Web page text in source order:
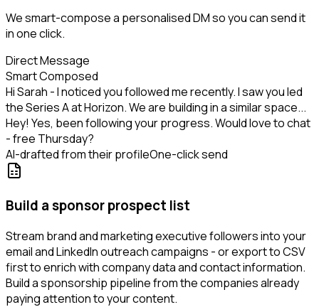
We smart-compose a personalised DM so you can send it
in one click.
Direct Message
Smart Composed
Hi Sarah - I noticed you followed me recently. I saw you led
the Series A at Horizon. We are building in a similar space...
Hey! Yes, been following your progress. Would love to chat
- free Thursday?
AI-drafted from their profileOne-click send
Build a sponsor prospect list
Stream brand and marketing executive followers into your
email and LinkedIn outreach campaigns - or export to CSV
first to enrich with company data and contact information.
Build a sponsorship pipeline from the companies already
paying attention to your content.